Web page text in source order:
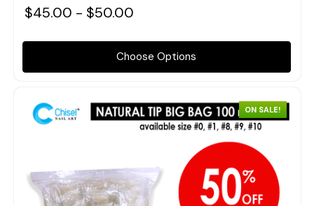
$45.00 - $50.00
Choose Options
ON SALE!